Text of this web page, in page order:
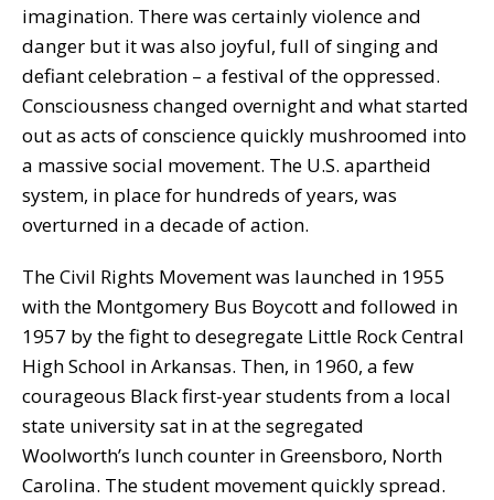
imagination. There was certainly violence and
danger but it was also joyful, full of singing and
defiant celebration – a festival of the oppressed.
Consciousness changed overnight and what started
out as acts of conscience quickly mushroomed into
a massive social movement. The U.S. apartheid
system, in place for hundreds of years, was
overturned in a decade of action.
The Civil Rights Movement was launched in 1955
with the Montgomery Bus Boycott and followed in
1957 by the fight to desegregate Little Rock Central
High School in Arkansas. Then, in 1960, a few
courageous Black first-year students from a local
state university sat in at the segregated
Woolworth’s lunch counter in Greensboro, North
Carolina. The student movement quickly spread.